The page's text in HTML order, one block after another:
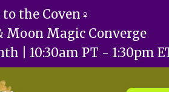
to the Coven♀️
Moon Magic Converge
| 10:30am PT - 1:30pm